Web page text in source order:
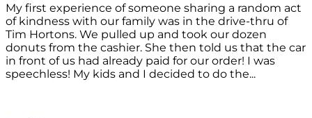
My first experience of someone sharing a random act
of kindness with our family was in the drive-thru of
Tim Hortons. We pulled up and took our dozen
donuts from the cashier. She then told us that the car
in front of us had already paid for our order! I was
speechless! My kids and I decided to do the...